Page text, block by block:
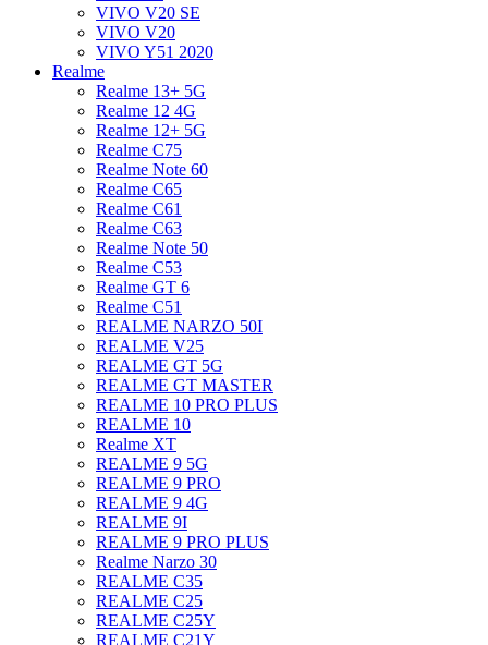
VIVO V20 SE
VIVO V20
VIVO Y51 2020
Realme
Realme 13+ 5G
Realme 12 4G
Realme 12+ 5G
Realme C75
Realme Note 60
Realme C65
Realme C61
Realme C63
Realme Note 50
Realme C53
Realme GT 6
Realme C51
REALME NARZO 50I
REALME V25
REALME GT 5G
REALME GT MASTER
REALME 10 PRO PLUS
REALME 10
Realme XT
REALME 9 5G
REALME 9 PRO
REALME 9 4G
REALME 9I
REALME 9 PRO PLUS
Realme Narzo 30
REALME C35
REALME C25
REALME C25Y
REALME C21Y